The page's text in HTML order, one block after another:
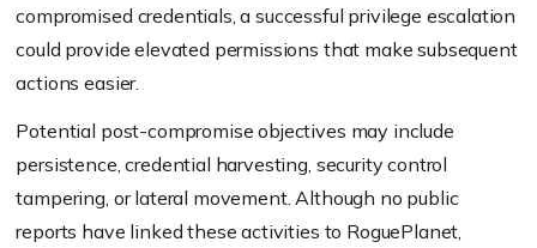
compromised credentials, a successful privilege escalation
could provide elevated permissions that make subsequent
actions easier.
Potential post-compromise objectives may include
persistence, credential harvesting, security control
tampering, or lateral movement. Although no public
reports have linked these activities to RoguePlanet,